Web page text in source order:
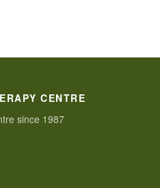
CENTRE
since 1987